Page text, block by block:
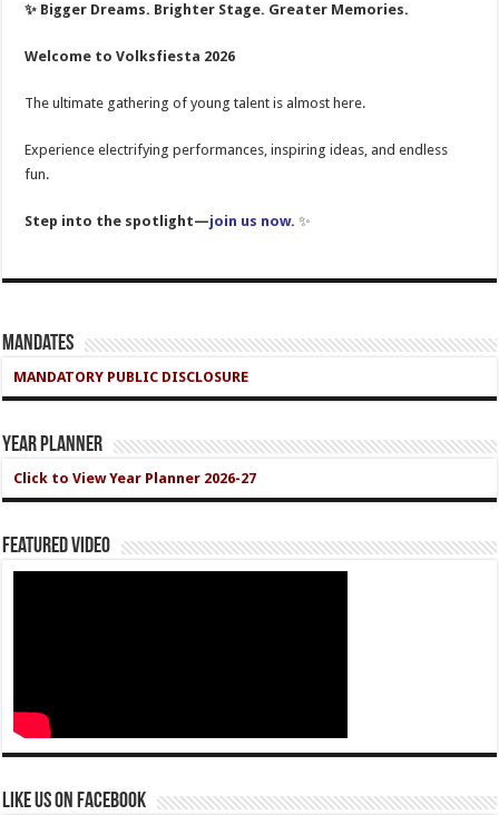
✨ Bigger Dreams. Brighter Stage. Greater Memories.
Welcome to Volksfiesta 2026
The ultimate gathering of young talent is almost here.
Experience electrifying performances, inspiring ideas, and endless
fun.
Step into the spotlight—join us now. ✨
Mandates
MANDATORY PUBLIC DISCLOSURE
Year Planner
Click to View Year Planner 2026-27
Featured Video
Like us on Facebook